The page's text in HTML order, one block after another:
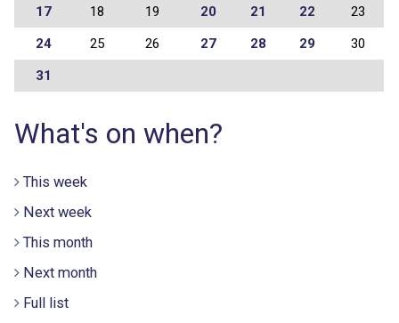
17
18 19 20 21 22
23
24
25 26 27 28 29
30
31
What's on when?
This week
Next week
This month
Next month
Full list